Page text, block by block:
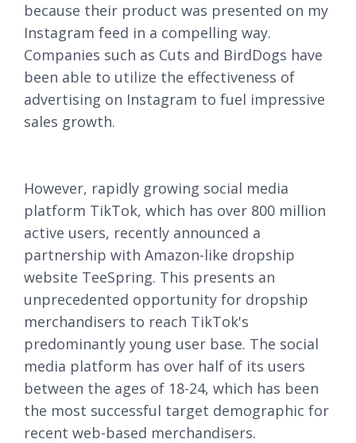
because their product was presented on my
Instagram feed in a compelling way.
Companies such as Cuts and BirdDogs have
been able to utilize the effectiveness of
advertising on Instagram to fuel impressive
sales growth.
However, rapidly growing social media
platform TikTok, which has over 800 million
active users, recently announced a
partnership with Amazon-like dropship
website TeeSpring. This presents an
unprecedented opportunity for dropship
merchandisers to reach TikTok's
predominantly young user base. The social
media platform has over half of its users
between the ages of 18-24, which has been
the most successful target demographic for
recent web-based merchandisers.